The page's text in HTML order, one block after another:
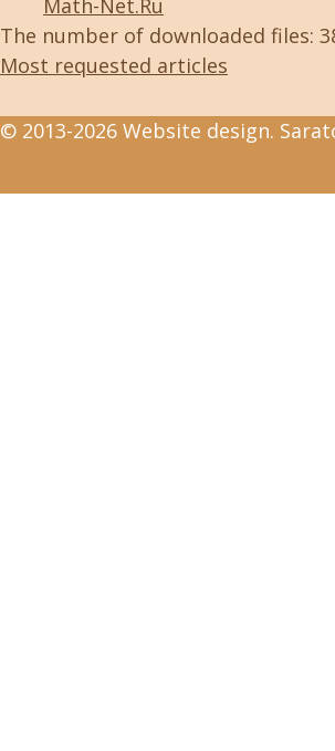
Math-Net.Ru
The number of downloaded files:
Most requested articles
© 2013-2026 Website design.